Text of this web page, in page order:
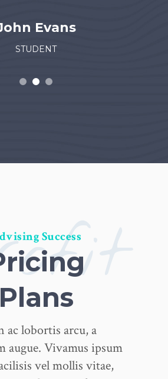
Evans
STUDENT
Success
Plans
ac lobortis arcu, a
augue. Vivamus ipsum
vel mollis vitae,